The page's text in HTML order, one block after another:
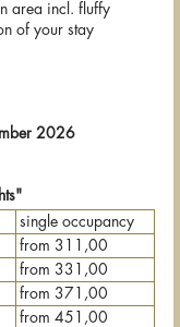
area incl. fluffy
of your stay
2026
single occupancy
from 311,00
from 331,00
from 371,00
from 451,00